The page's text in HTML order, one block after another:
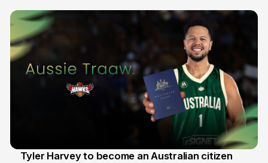
Tyler Harvey to become an Australian citizen